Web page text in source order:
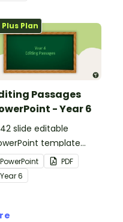
Plus Plan
Passages
- Year 6
slide editable
template
editing
with answers.
PowerPoint
PDF
Year6